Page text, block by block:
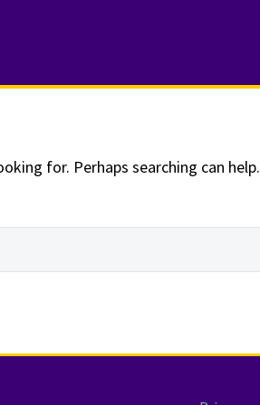
for. Perhaps searching can help.